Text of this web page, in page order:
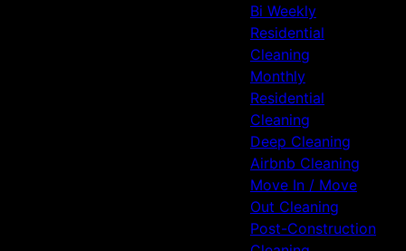
Bi Weekly
Residential
Cleaning
Monthly
Residential
Cleaning
Deep Cleaning
Airbnb Cleaning
Move In / Move
Out Cleaning
Post-Construction